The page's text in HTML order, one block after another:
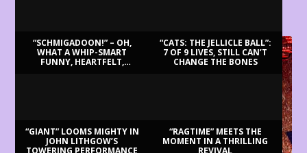
“SCHMIGADOON!” – OH,
WHAT A WHIP-SMART
FUNNY, HEARTFELT,
“CATS: THE JELLICLE BALL”:
7 OF 9 LIVES, STILL CAN’T
CHANGE THE BONES
“GIANT” LOOMS MIGHTY IN
JOHN LITHGOW’S
TOWERING PERFORMANCE
“RAGTIME” MEETS THE
MOMENT IN A THRILLING
REVIVAL